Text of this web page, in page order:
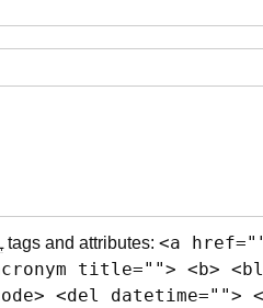
tags and attributes: <a
title=""> <b>
<del datetime="">